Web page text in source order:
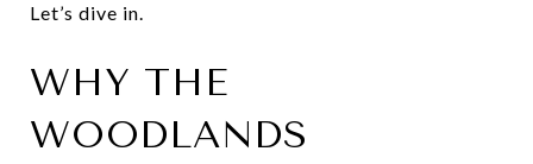
Let’s dive in.
WHY THE
WOODLANDS